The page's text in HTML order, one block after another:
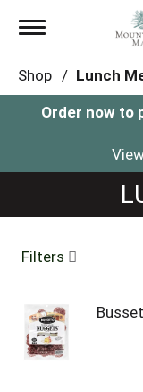
Toggle
Shop / Lunch
Order now to
Filters